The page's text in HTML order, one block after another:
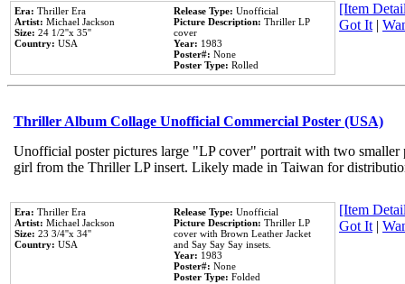
Era: Thriller Era
Artist: Michael Jackson
Size: 24 1/2''x 35''
Country: USA
Release Type: Unofficial
Picture Description: Thriller LP
cover
Year: 1983
Poster#: None
Poster Type: Rolled
[Item
Got It|
Thriller Album Collage Unofficial Commercial Poster (USA)
Unofficial poster pictures large "LP cover" portrait with two
girl from the Thriller LP insert. Likely made in Taiwan for
Era: Thriller Era
Artist: Michael Jackson
Size: 23 3/4''x 34''
Country: USA
Release Type: Unofficial
Picture Description: Thriller LP
cover with Brown Leather Jacket
and Say Say Say insets.
Year: 1983
Poster#: None
Poster Type: Folded
[Item
Got It|